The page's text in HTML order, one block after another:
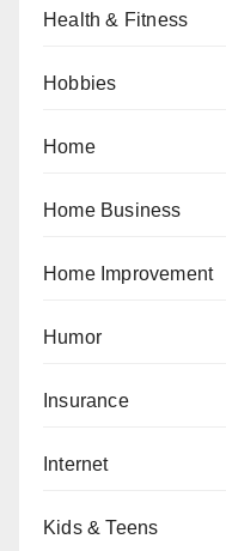
Health & Fitness
Hobbies
Home
Home Business
Home Improvement
Humor
Insurance
Internet
Kids & Teens